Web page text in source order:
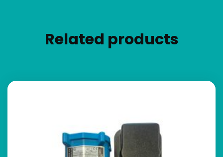
Related products